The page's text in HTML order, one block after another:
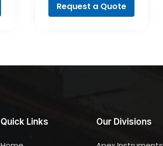
Request a Quote
Quick Links Our Divisions